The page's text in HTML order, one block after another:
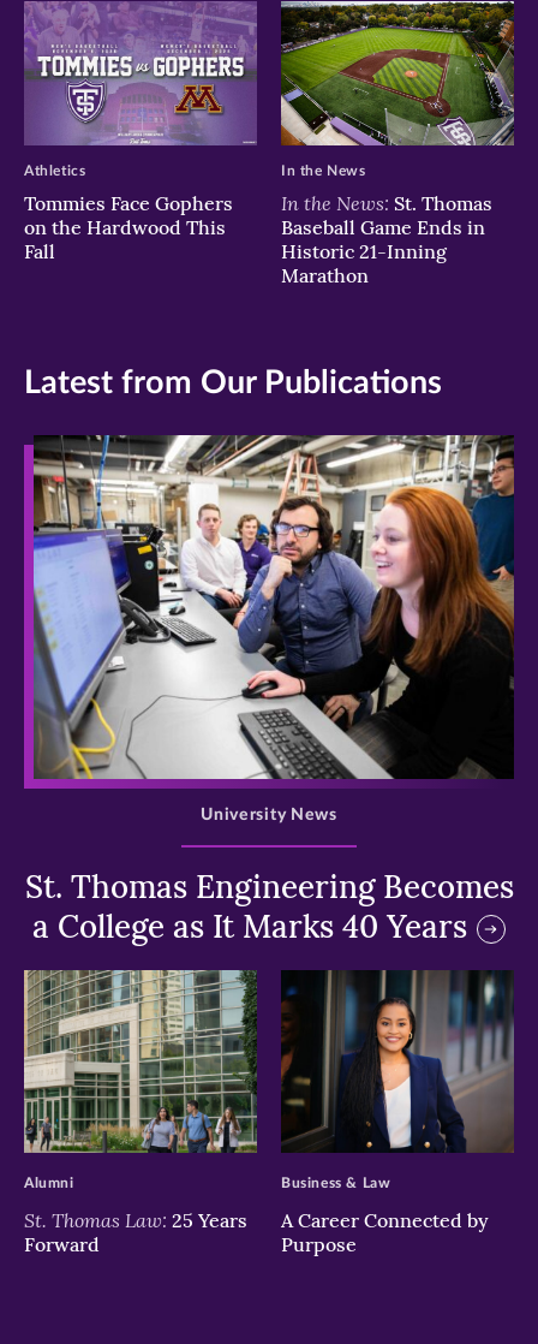
Tommies Face Gophers
on the Hardwood This
Fall
Athletics
In the News: St. Thomas
Baseball Game Ends in
Historic 21-Inning
Marathon
In the News
Latest from Our Publications
>
St. Thomas Engineering Becomes
a College as It Marks 40 Years
University News
>
St. Thomas Law: 25 Years
Forward
Alumni
>
A Career Connected by
Purpose
Business & Law